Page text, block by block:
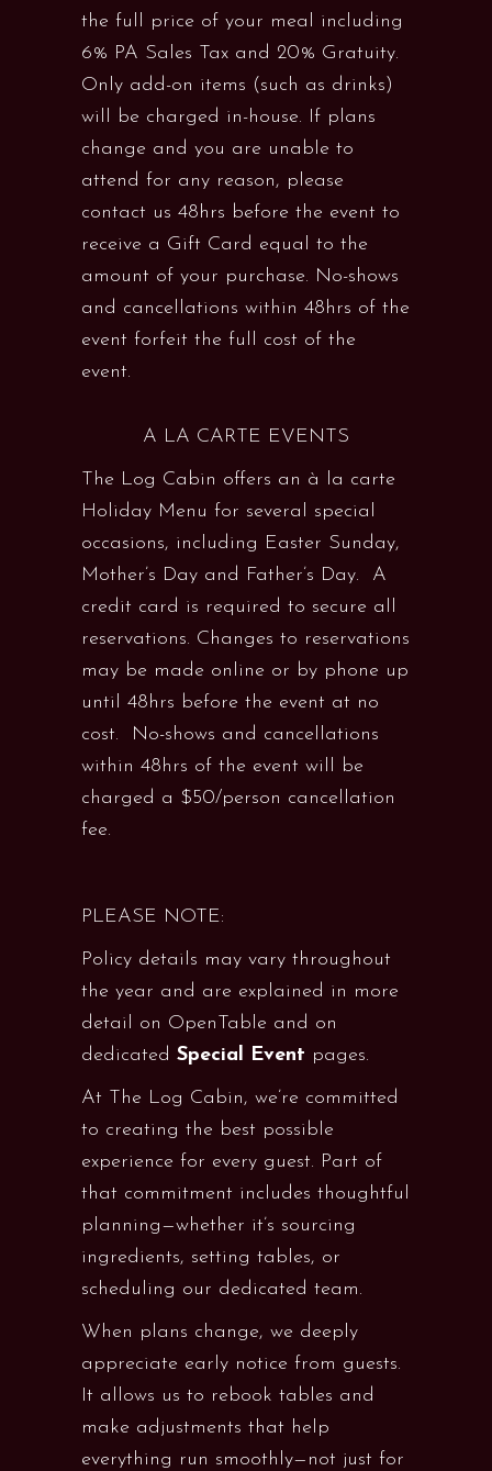
the full price of your meal including
6% PA Sales Tax and 20% Gratuity.
Only add-on items (such as drinks)
will be charged in-house. If plans
change and you are unable to
attend for any reason, please
contact us 48hrs before the event to
receive a Gift Card equal to the
amount of your purchase. No-shows
and cancellations within 48hrs of the
event forfeit the full cost of the
event.
A LA CARTE EVENTS
The Log Cabin offers an à la carte
Holiday Menu for several special
occasions, including Easter Sunday,
Mother’s Day and Father’s Day. A
credit card is required to secure all
reservations. Changes to reservations
may be made online or by phone up
until 48hrs before the event at no
cost. No-shows and cancellations
within 48hrs of the event will be
charged a $50/person cancellation
fee.
PLEASE NOTE:
Policy details may vary throughout
the year and are explained in more
detail on OpenTable and on
dedicated Special Event pages.
At The Log Cabin, we’re committed
to creating the best possible
experience for every guest. Part of
that commitment includes thoughtful
planning—whether it’s sourcing
ingredients, setting tables, or
scheduling our dedicated team.
When plans change, we deeply
appreciate early notice from guests.
It allows us to rebook tables and
make adjustments that help
everything run smoothly—not just for